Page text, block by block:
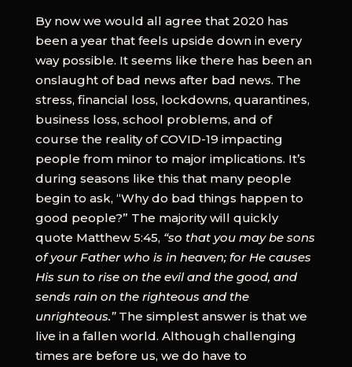
By now we would all agree that 2020 has
been a year that feels upside down in every
way possible. It seems like there has been an
onslaught of bad news after bad news. The
stress, financial loss, lockdowns, quarantines,
business loss, school problems, and of
course the reality of COVID-19 impacting
people from minor to major implications. It’s
during seasons like this that many people
begin to ask, “Why do bad things happen to
good people?” The majority will quickly
quote Matthew 5:45, “so that you may be sons
of your Father who is in heaven; for He causes
His sun to rise on the evil and the good, and
sends rain on the righteous and the
unrighteous.” The simplest answer is that we
live in a fallen world. Although challenging
times are before us, we do have to